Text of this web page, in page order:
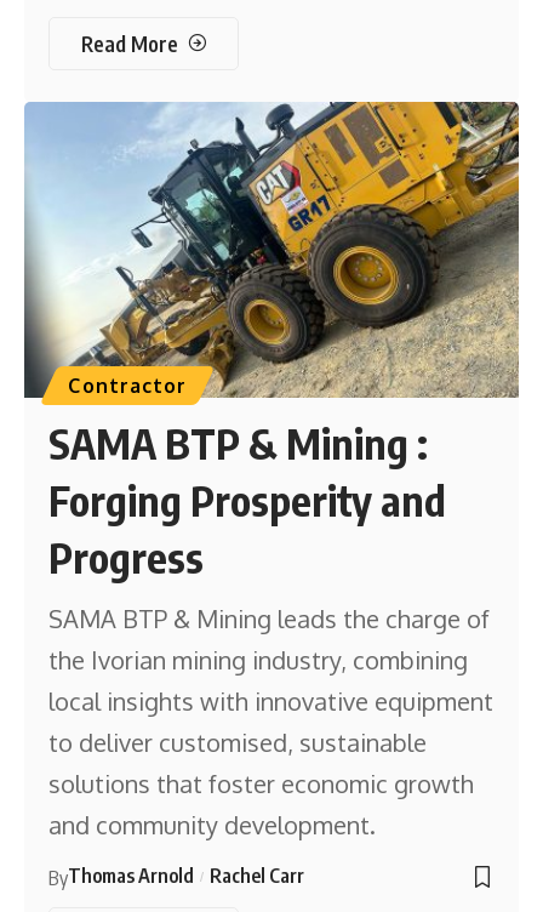
Read More
Contractor
SAMA BTP & Mining :
Forging Prosperity and
Progress
SAMA BTP & Mining leads the charge of
the Ivorian mining industry, combining
local insights with innovative equipment
to deliver customised, sustainable
solutions that foster economic growth
and community development.
ByThomas Arnold Rachel Carr